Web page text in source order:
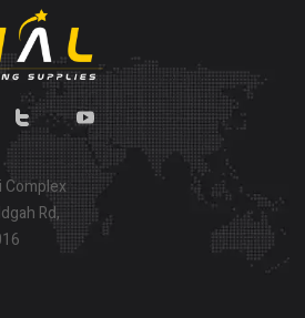
Complex
Rd,